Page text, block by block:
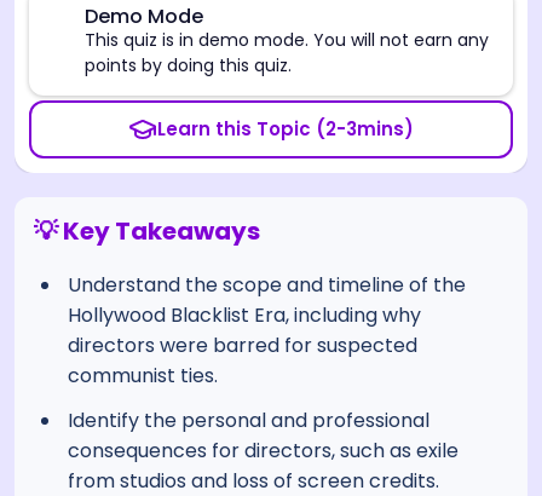
Demo Mode
This quiz is in demo mode. You will not earn any
points by doing this quiz.
Learn this Topic (2-3mins)
💡 Key Takeaways
Understand the scope and timeline of the
Hollywood Blacklist Era, including why
directors were barred for suspected
communist ties.
Identify the personal and professional
consequences for directors, such as exile
from studios and loss of screen credits.